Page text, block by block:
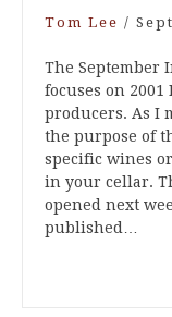
Tom Lee /
The September
focuses on
producers. As I
the purpose of
specific wines
in your cellar.
opened next
published…